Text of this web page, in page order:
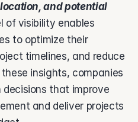
and potential
of visibility enables
to optimize their
timelines, and reduce
insights, companies
that improve
and deliver projects